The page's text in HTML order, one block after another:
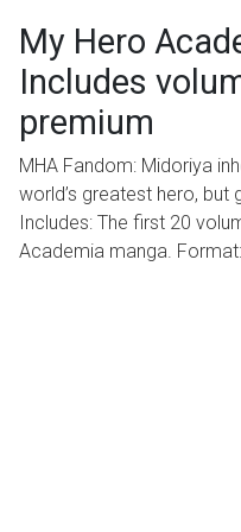
My Hero
Includes
premium
MHA Fandom: Midoriya
world’s greatest hero, but
Includes: The first 20
Academia manga.